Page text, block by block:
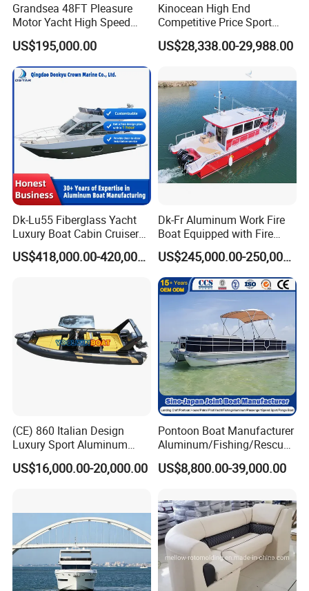
Grandsea 48FT Pleasure
Motor Yacht High Speed
Fishing Boat
US$195,000.00
Kinocean High End
Competitive Price Sport
Tritoon Fiberglass Fishing
Pontoon Boat with ISO2008
US$28,338.00-29,988.00
Dk-Lu55 Fiberglass Yacht
Luxury Boat Cabin Cruiser
Fishing Houseboat for Sale
US$418,000.00-420,000.00
Dk-Fr Aluminum Work Fire
Boat Equipped with Fire
Monitor and Stretcher
US$245,000.00-250,000.00
(CE) 860 Italian Design
Luxury Sport Aluminum
Semi Rigid Inflatable Rib
Boat with 300HP Outboard
US$16,000.00-20,000.00
Pontoon Boat Manufacturer
Aluminum/Fishing/Rescue/
Yacht/Fiberglass/Life/Pass
enger/Electric/FRP/Speed/
Pilot/Tug/Landing Craft
Work Lift Boat
US$8,800.00-39,000.00